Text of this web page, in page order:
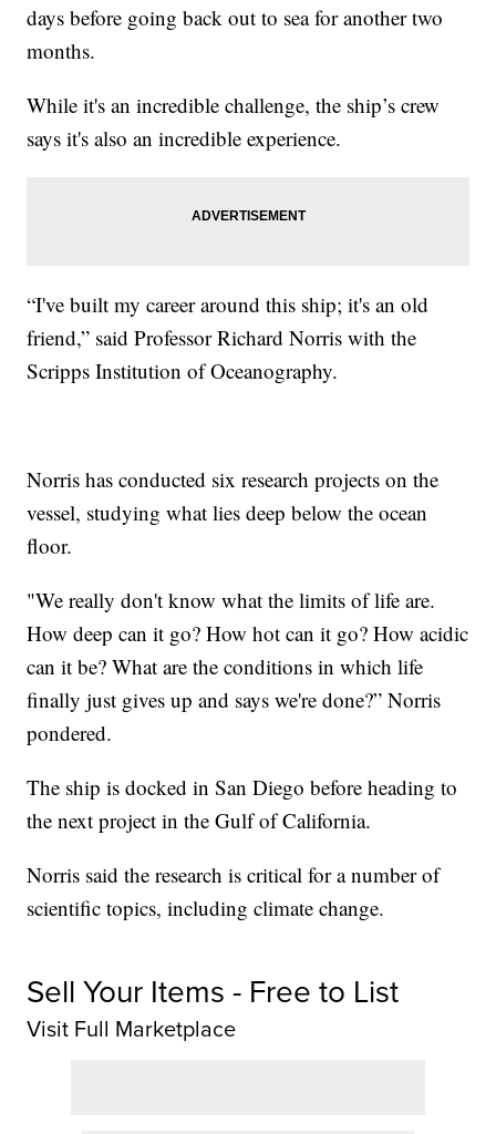
days before going back out to sea for another two
months.
While it's an incredible challenge, the ship’s crew
says it's also an incredible experience.
“I've built my career around this ship; it's an old
friend,” said Professor Richard Norris with the
Scripps Institution of Oceanography.
Norris has conducted six research projects on the
vessel, studying what lies deep below the ocean
floor.
"We really don't know what the limits of life are.
How deep can it go? How hot can it go? How acidic
can it be? What are the conditions in which life
finally just gives up and says we're done?” Norris
pondered.
The ship is docked in San Diego before heading to
the next project in the Gulf of California.
Norris said the research is critical for a number of
scientific topics, including climate change.
Sell Your Items - Free to List
Visit Full Marketplace